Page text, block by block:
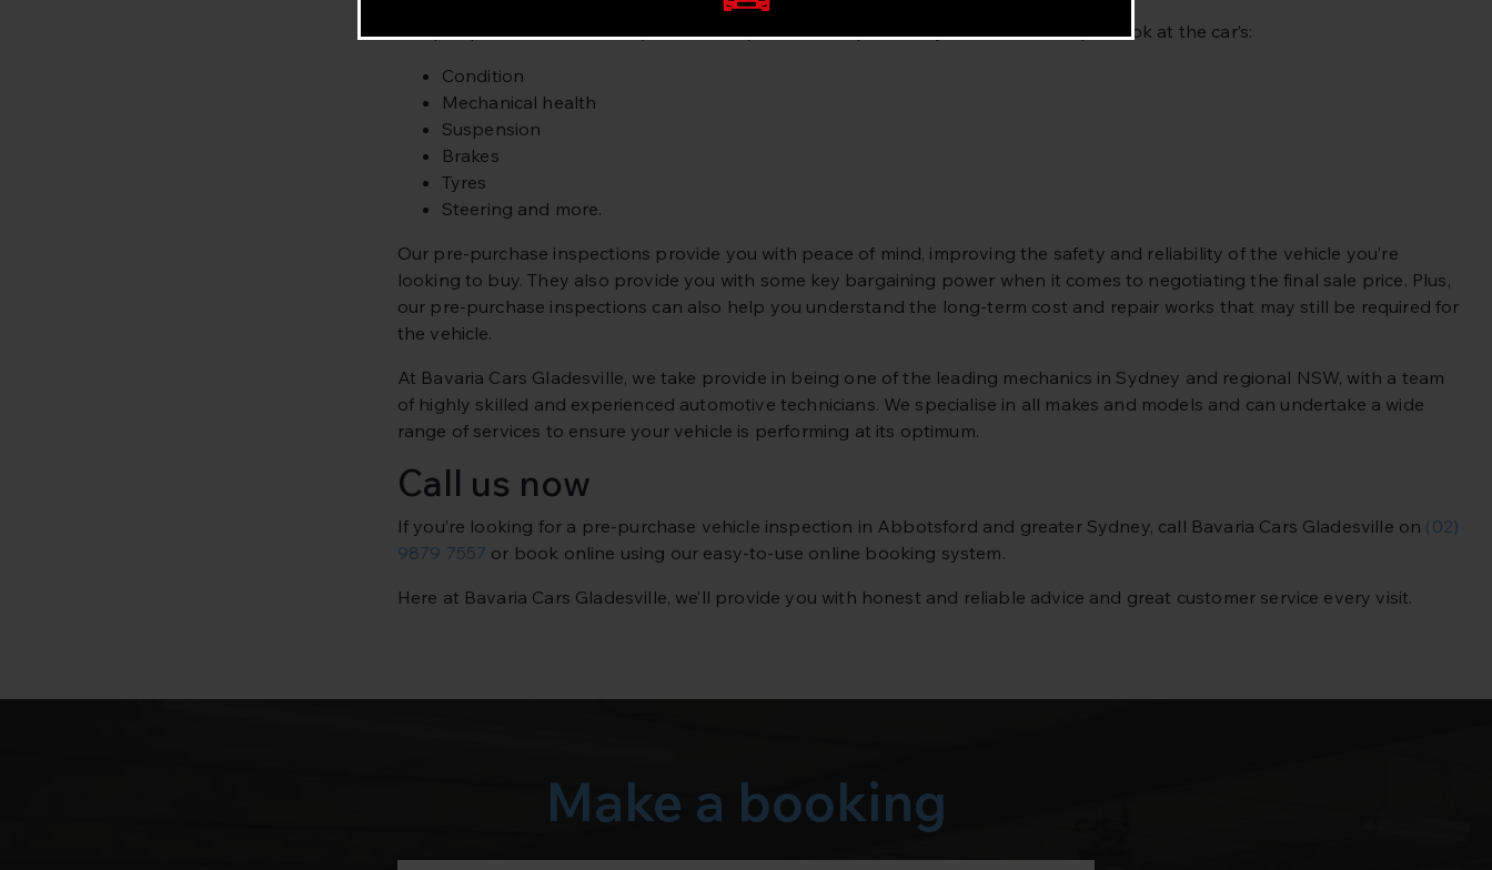
Our pre-purchase vehicle inspection is important as it provides you with an in-depth look at the car’s:
Condition
Mechanical health
Suspension
Brakes
Tyres
Steering and more.
Our pre-purchase inspections provide you with peace of mind, improving the safety and reliability of the vehicle you’re
looking to buy. They also provide you with some key bargaining power when it comes to negotiating the final sale price. Plus,
our pre-purchase inspections can also help you understand the long-term cost and repair works that may still be required for
the vehicle.
At Bavaria Cars Gladesville, we take provide in being one of the leading mechanics in Sydney and regional NSW, with a team
of highly skilled and experienced automotive technicians. We specialise in all makes and models and can undertake a wide
range of services to ensure your vehicle is performing at its optimum.
Call us now
If you’re looking for a pre-purchase vehicle inspection in Abbotsford and greater Sydney, call Bavaria Cars Gladesville on (02)
9879 7557 or book online using our easy-to-use online booking system.
Here at Bavaria Cars Gladesville, we’ll provide you with honest and reliable advice and great customer service every visit.
Make a booking